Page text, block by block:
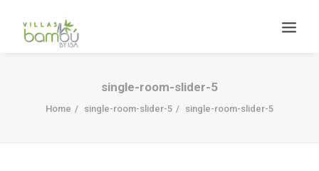
single-room-slider-5
Home single-room-slider-5 single-room-slider-5